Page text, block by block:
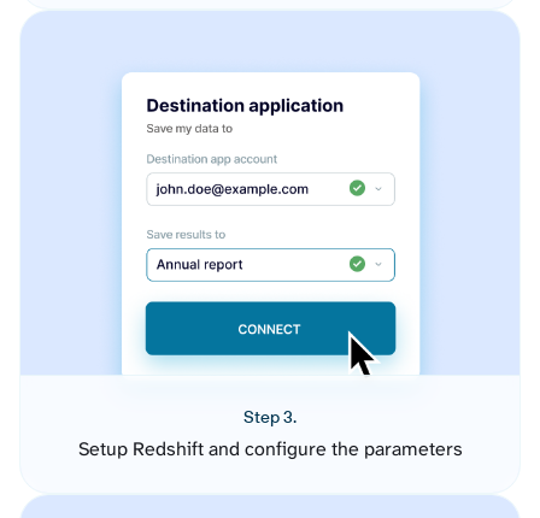
Step 3.
Setup Redshift and configure the parameters